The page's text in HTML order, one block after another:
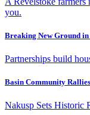
you.
Breaking New Ground
Partnerships build
Basin Community
Nakusp Sets